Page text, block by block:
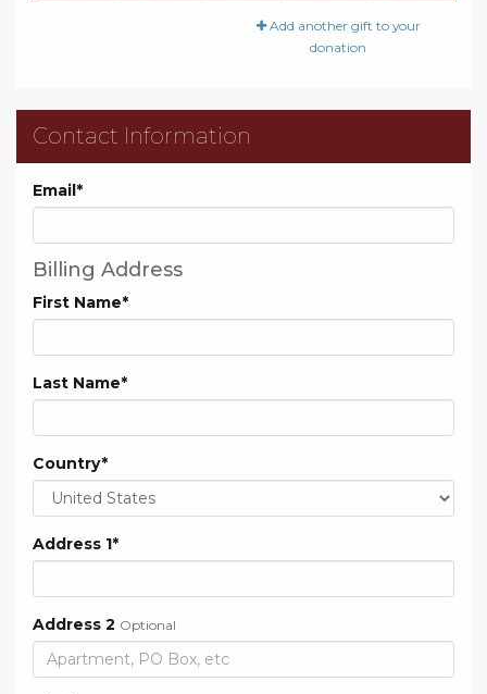
Add another gift to your
donation
Contact Information
Email*
Billing Address
First Name*
Last Name*
Country*
Address 1*
Address 2 Optional